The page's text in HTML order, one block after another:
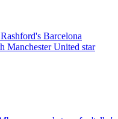
Barcelona
Manchester United star